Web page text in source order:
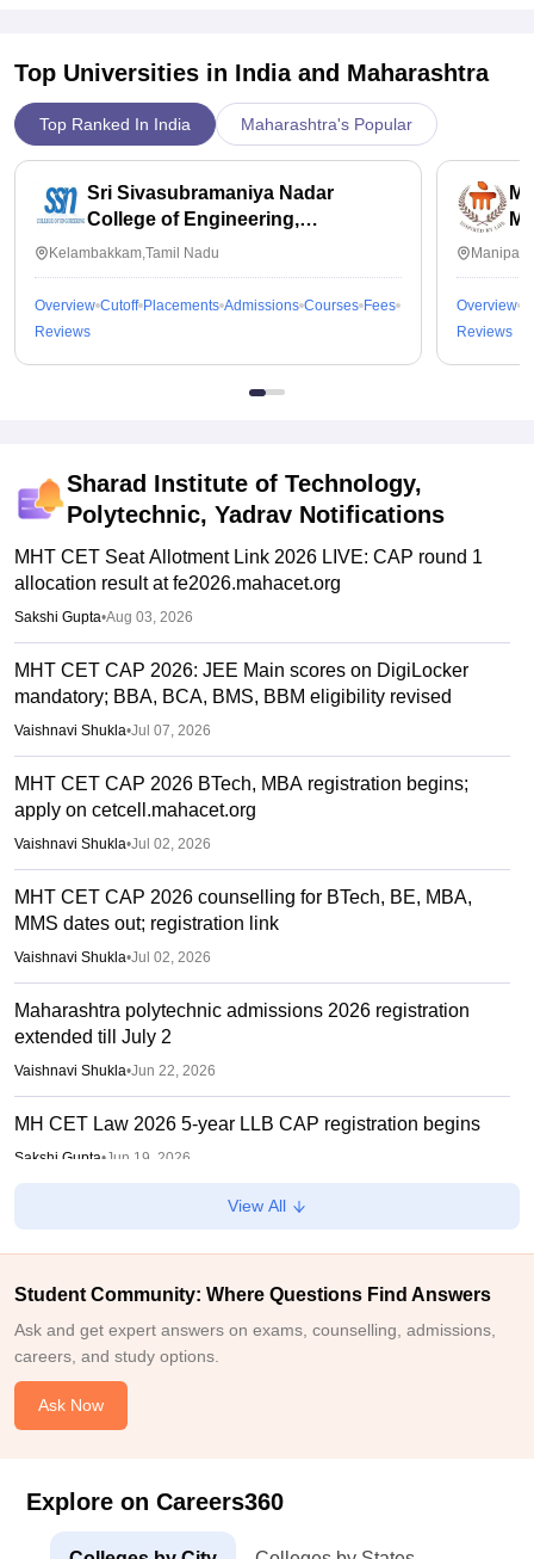
Top Universities in India and Maharashtra
Top Ranked In India Maharashtra's Popular
Sri Sivasubramaniya Nadar
College of Engineering,
Kalavakkam
Kelambakkam,Tamil Nadu
Overview Cutoff Placements Admissions Courses Fees
Reviews
Overview
Reviews
Sharad Institute of Technology,
Polytechnic, Yadrav Notifications
MHT CET Seat Allotment Link 2026 LIVE: CAP round 1
allocation result at fe2026.mahacet.org
Sakshi Gupta•Aug 03, 2026
MHT CET CAP 2026: JEE Main scores on DigiLocker
mandatory; BBA, BCA, BMS, BBM eligibility revised
Vaishnavi Shukla•Jul 07, 2026
MHT CET CAP 2026 BTech, MBA registration begins;
apply on cetcell.mahacet.org
Vaishnavi Shukla•Jul 02, 2026
MHT CET CAP 2026 counselling for BTech, BE, MBA,
MMS dates out; registration link
Vaishnavi Shukla•Jul 02, 2026
Maharashtra polytechnic admissions 2026 registration
extended till July 2
Vaishnavi Shukla•Jun 22, 2026
MH CET Law 2026 5-year LLB CAP registration begins
Sakshi Gupta•Jun 19, 2026
MHT CET CAP Counselling 2026 registration date
Maharashtra FYJC round 1 allotment list 2026 out
Sakshi Gupta•May 29, 2026
View All
Student Community: Where Questions Find Answers
Ask and get expert answers on exams, counselling, admissions,
careers, and study options.
Ask Now
Explore on Careers360